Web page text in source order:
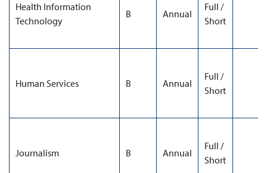
Health Information
Technology
B Annual
Full /
Short
Human Services B Annual
Full /
Short
Journalism B Annual
Full /
Short